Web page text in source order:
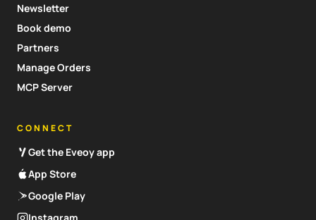
Newsletter
Book demo
Partners
Manage Orders
MCP Server
CONNECT
Get the Eveoy app
App Store
Google Play
Instagram